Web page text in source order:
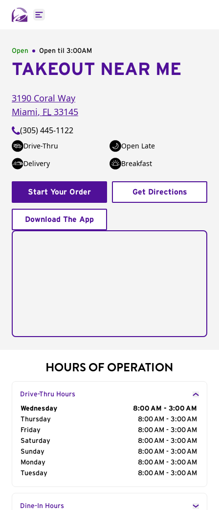
Open main menu
Open Open til 3:00AM
TAKEOUT NEAR ME
3190 Coral Way
Miami, FL 33145
(305) 445-1122
Drive-Thru
Open Late
Delivery
Breakfast
Start Your Order Get Directions
Download The App
HOURS OF OPERATION
Drive-Thru Hours
Day of the Week
Wednesday
8:00 AM - 3:00 AM
Thursday
8:00 AM - 3:00 AM
Friday
8:00 AM - 3:00 AM
Saturday
8:00 AM - 3:00 AM
Sunday
8:00 AM - 3:00 AM
Monday
8:00 AM - 3:00 AM
Tuesday
8:00 AM - 3:00 AM
Dine-In Hours